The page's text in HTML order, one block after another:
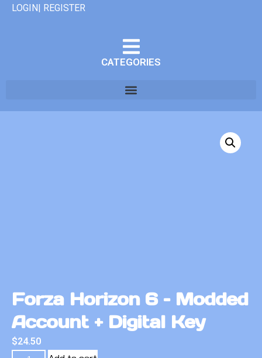
LOGIN| REGISTER
CATEGORIES
Forza Horizon 6 – Modded
Account + Digital Key
$24.50